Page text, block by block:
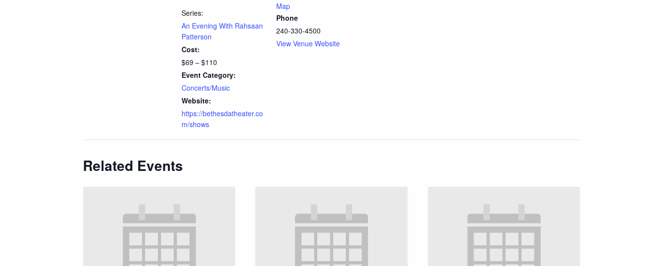
Series:
An Evening With Rahsaan
Patterson
Cost:
$69 – $110
Event Category:
Concerts/Music
Website:
https://bethesdatheater.co
m/shows
Map
Phone
240-330-4500
View Venue Website
Related Events